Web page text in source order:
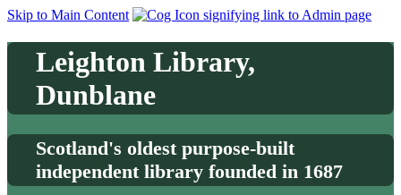
Skip to Main Content
Leighton Library,
Dunblane
Scotland's oldest purpose-built
independent library founded in 1687